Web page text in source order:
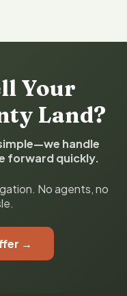
Your
Land?
handle
forward quickly.
No agents, no
→